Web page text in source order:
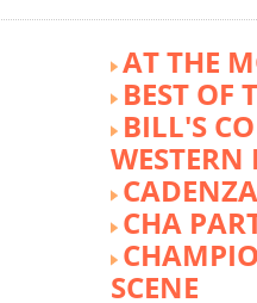
AT THE
BEST OF
BILL'S
WESTERN
CHA
SCENE